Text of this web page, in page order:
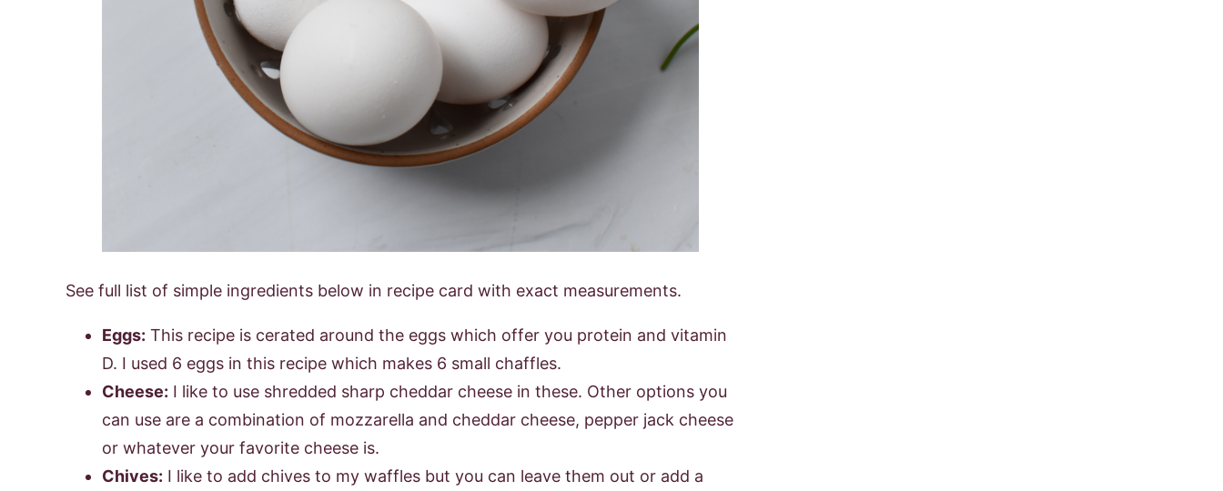
See full list of simple ingredients below in recipe card with exact measurements.
Eggs: This recipe is cerated around the eggs which offer you protein and vitamin
D. I used 6 eggs in this recipe which makes 6 small chaffles.
Cheese: I like to use shredded sharp cheddar cheese in these. Other options you
can use are a combination of mozzarella and cheddar cheese, pepper jack cheese
or whatever your favorite cheese is.
Chives: I like to add chives to my waffles but you can leave them out or add a